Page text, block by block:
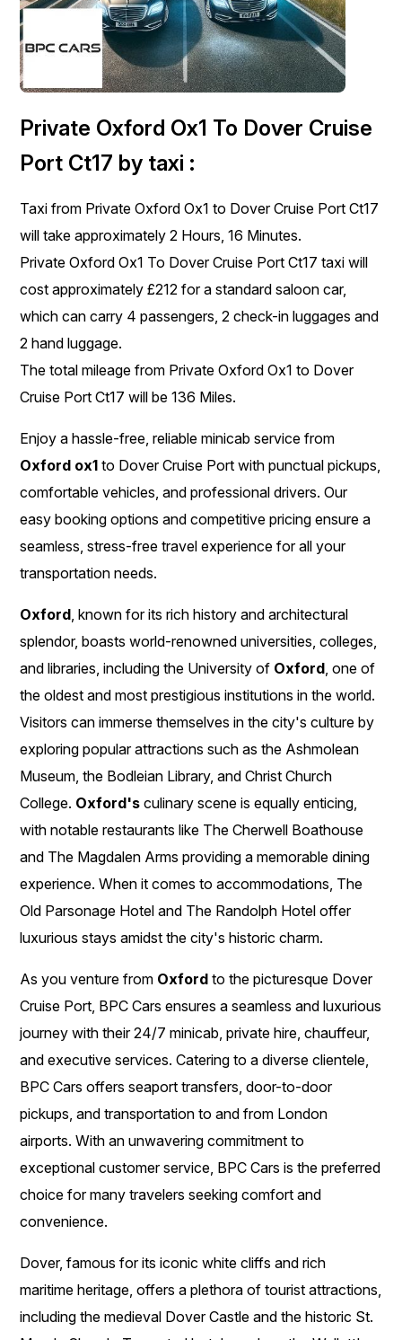
Private Oxford Ox1 To Dover Cruise
Port Ct17 by taxi :
Taxi from Private Oxford Ox1 to Dover Cruise Port Ct17
will take approximately 2 Hours, 16 Minutes.
Private Oxford Ox1 To Dover Cruise Port Ct17 taxi will
cost approximately £212 for a standard saloon car,
which can carry 4 passengers, 2 check-in luggages and
2 hand luggage.
The total mileage from Private Oxford Ox1 to Dover
Cruise Port Ct17 will be 136 Miles.
Enjoy a hassle-free, reliable minicab service from
Oxford ox1 to Dover Cruise Port with punctual pickups,
comfortable vehicles, and professional drivers. Our
easy booking options and competitive pricing ensure a
seamless, stress-free travel experience for all your
transportation needs.
Oxford , known for its rich history and architectural
splendor, boasts world-renowned universities, colleges,
and libraries, including the University of Oxford , one of
the oldest and most prestigious institutions in the world.
Visitors can immerse themselves in the city's culture by
exploring popular attractions such as the Ashmolean
Museum, the Bodleian Library, and Christ Church
College. Oxford's culinary scene is equally enticing,
with notable restaurants like The Cherwell Boathouse
and The Magdalen Arms providing a memorable dining
experience. When it comes to accommodations, The
Old Parsonage Hotel and The Randolph Hotel offer
luxurious stays amidst the city's historic charm.
As you venture from Oxford to the picturesque Dover
Cruise Port, BPC Cars ensures a seamless and luxurious
journey with their 24/7 minicab, private hire, chauffeur,
and executive services. Catering to a diverse clientele,
BPC Cars offers seaport transfers, door-to-door
pickups, and transportation to and from London
airports. With an unwavering commitment to
exceptional customer service, BPC Cars is the preferred
choice for many travelers seeking comfort and
convenience.
Dover, famous for its iconic white cliffs and rich
maritime heritage, offers a plethora of tourist attractions,
including the medieval Dover Castle and the historic St.